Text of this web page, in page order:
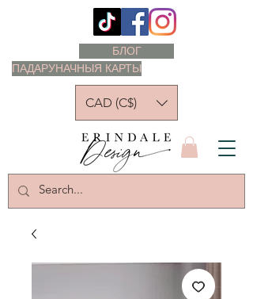
ПАДАРУНАЧНЫЯ КАРТЫ
БЛОГ
CAD (C$)